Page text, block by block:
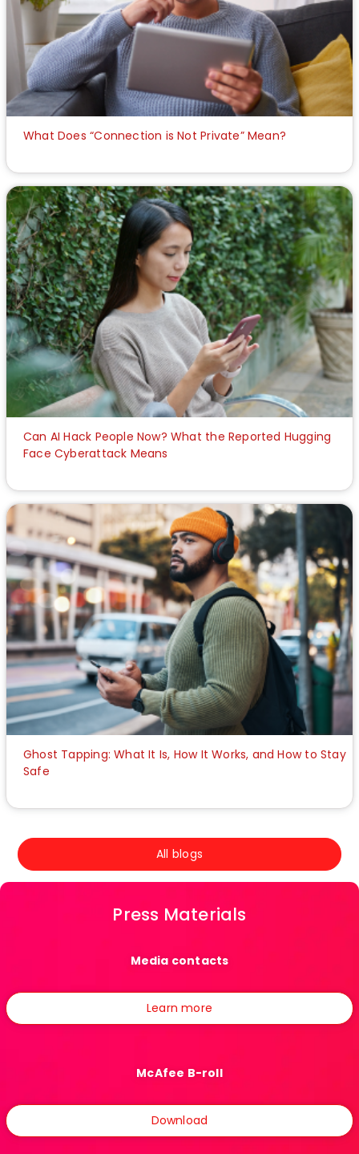
What Does “Connection is Not Private” Mean?
Can AI Hack People Now? What the Reported Hugging
Face Cyberattack Means
Ghost Tapping: What It Is, How It Works, and How to Stay
Safe
All blogs
Press Materials
Media contacts
Learn more
McAfee B-roll
Download